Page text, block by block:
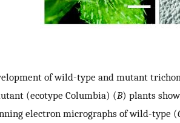
of wild-type and mutant
(ecotype Columbia) (B) plants
electron micrographs of wild-type (